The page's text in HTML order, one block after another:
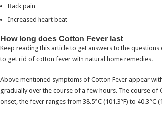
Back pain
Increased heart beat
How long does Cotton Fever last
Keep reading this article to get answers to the questions
to get rid of cotton fever with natural home remedies.
Above mentioned symptoms of Cotton Fever appear
gradually over the course of a few hours. The course
onset, the fever ranges from 38.5°C (101.3°F) to 40.3°C